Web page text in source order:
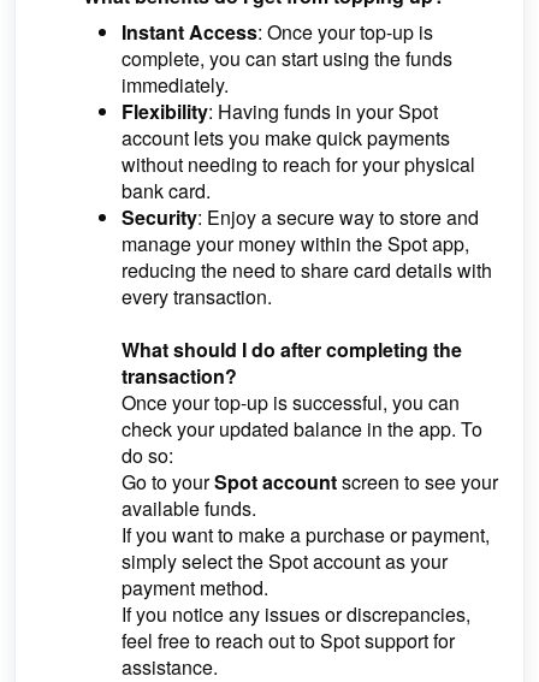
Instant Access: Once your top-up is
complete, you can start using the funds
immediately.
Flexibility: Having funds in your Spot
account lets you make quick payments
without needing to reach for your physical
bank card.
Security: Enjoy a secure way to store and
manage your money within the Spot app,
reducing the need to share card details with
every transaction.
What should I do after completing the
transaction?
Once your top-up is successful, you can
check your updated balance in the app. To
do so:
Go to yourSpot accountscreen to see your
available funds.
If you want to make a purchase or payment,
simply select the Spot account as your
payment method.
If you notice any issues or discrepancies,
feel free to reach out to Spot support for
assistance.